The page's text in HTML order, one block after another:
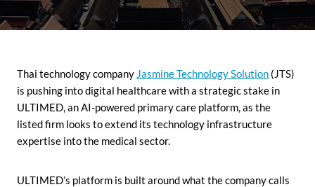
Thai technology company Jasmine Technology Solution (JTS)
is pushing into digital healthcare with a strategic stake in
ULTIMED, an AI-powered primary care platform, as the
listed firm looks to extend its technology infrastructure
expertise into the medical sector.
ULTIMED’s platform is built around what the company calls